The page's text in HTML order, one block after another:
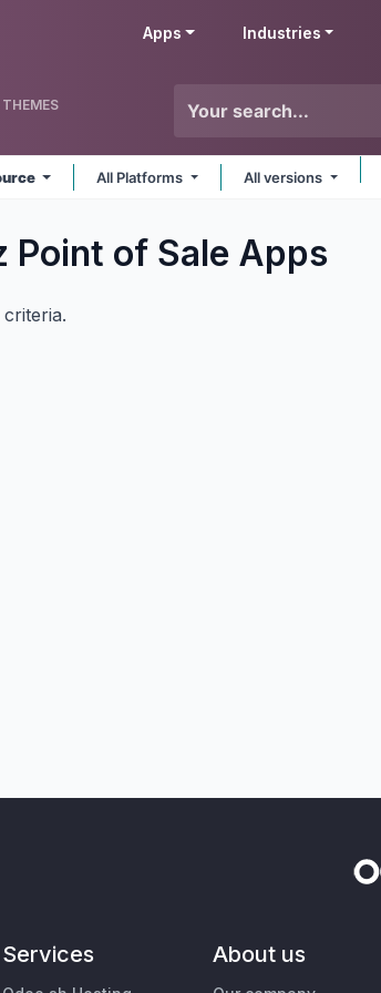
Apps Industries
THEMES
All Platforms All versions
Point of Sale Apps
Services About us